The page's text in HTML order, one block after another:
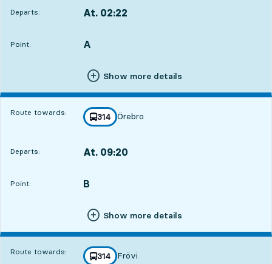
Departs: At. 02:22
Point:
POINT, A
,
Show more details
Route towards: line
314
towards
Örebro
,
Departs: At. 09:20
Point:
POINT, B
,
Show more details
Route towards: line
314 Frövi